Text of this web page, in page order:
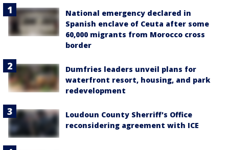
National emergency declared in
Spanish enclave of Ceuta after some
60,000 migrants from Morocco cross
border
Dumfries leaders unveil plans for
waterfront resort, housing, and park
redevelopment
Loudoun County Sherriff's Office
reconsidering agreement with ICE